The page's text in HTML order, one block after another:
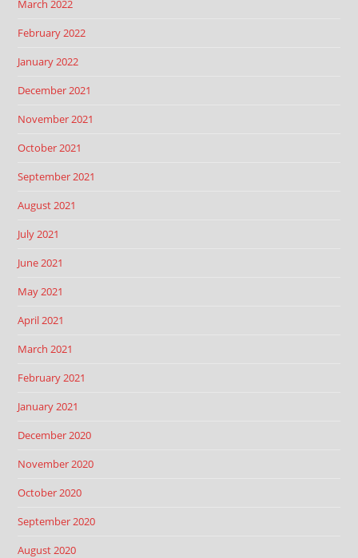
March 2022
February 2022
January 2022
December 2021
November 2021
October 2021
September 2021
August 2021
July 2021
June 2021
May 2021
April 2021
March 2021
February 2021
January 2021
December 2020
November 2020
October 2020
September 2020
August 2020